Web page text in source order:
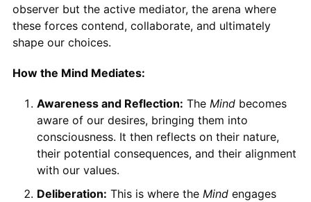
observer but the active mediator, the arena where
these forces contend, collaborate, and ultimately
shape our choices.
How the Mind Mediates:
Awareness and Reflection: The Mindbecomes
aware of our desires, bringing them into
consciousness. It then reflects on their nature,
their potential consequences, and their alignment
with our values.
Deliberation: This is where the Mindengages